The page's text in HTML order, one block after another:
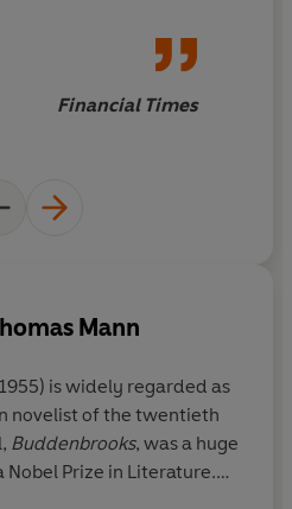
Financial Times
Mann
is widely regarded as
novelist of the twentieth
Buddenbrooks, was a huge
Nobel Prize in Literature.